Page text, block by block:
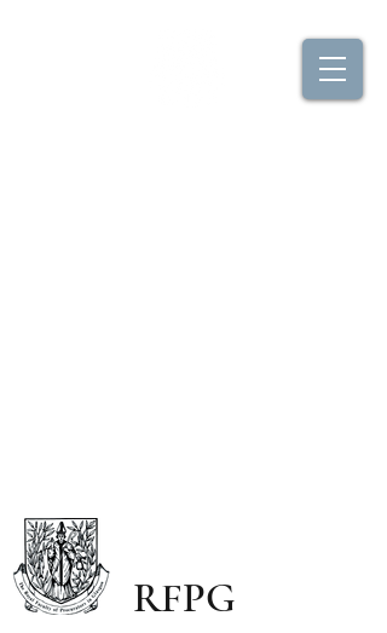
RFPG